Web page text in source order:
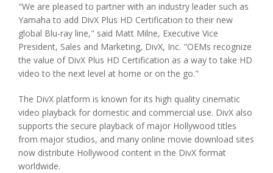
"We are pleased to partner with an industry leader such as
Yamaha to add DivX Plus HD Certification to their new
global Blu-ray line," said Matt Milne, Executive Vice
President, Sales and Marketing, DivX, Inc. "OEMs recognize
the value of DivX Plus HD Certification as a way to take HD
video to the next level at home or on the go."
The DivX platform is known for its high quality cinematic
video playback for domestic and commercial use. DivX also
supports the secure playback of major Hollywood titles
from major studios, and many online movie download sites
now distribute Hollywood content in the DivX format
worldwide.